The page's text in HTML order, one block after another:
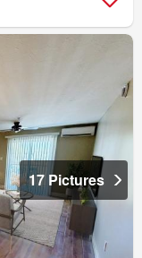
17 Pictures